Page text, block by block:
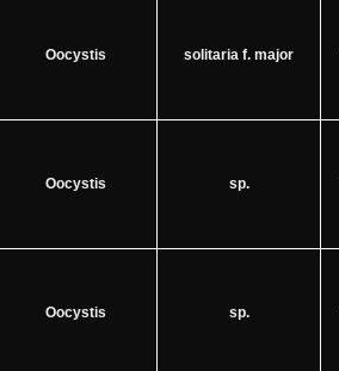
Oocystis solitaria f. major
Oocystis sp.
Oocystis sp.